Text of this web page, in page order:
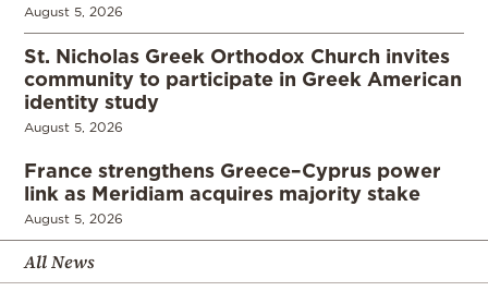
August 5, 2026
St. Nicholas Greek Orthodox Church invites
community to participate in Greek American
identity study
August 5, 2026
France strengthens Greece–Cyprus power
link as Meridiam acquires majority stake
August 5, 2026
All News